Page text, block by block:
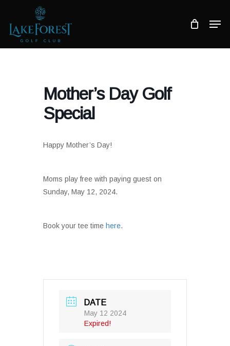
main
content
Mother’s Day Golf
Special
Happy Mother’s Day!
Moms play free with paying guest on
Sunday, May 12, 2024.
Book your tee time here.
DATE
May 12 2024
Expired!
Close